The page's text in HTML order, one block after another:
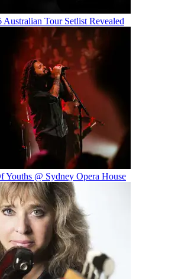
Tour Setlist Revealed
Youths @ Sydney Opera House